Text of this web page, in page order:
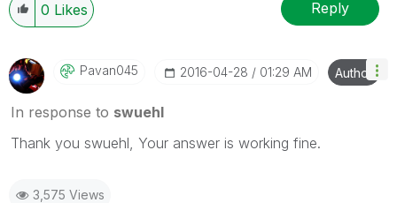
0 Likes Reply
Pavan045 ‎2016-04-28 01:29 AM Author
In response to swuehl
Thank you swuehl, Your answer is working fine.
3,575 Views